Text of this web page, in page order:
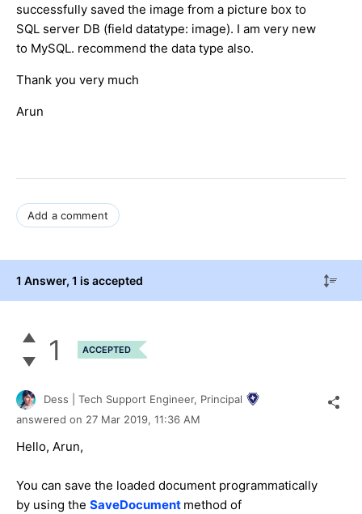
successfully saved the image from a picture box to
SQL server DB (field datatype: image). I am very new
to MySQL. recommend the data type also.
Thank you very much
Arun
Add a comment
1 Answer, 1 is accepted
1 ACCEPTED
Dess | Tech Support Engineer, Principal
answered on 27 Mar 2019, 11:36 AM
Hello, Arun,
You can save the loaded document programmatically
by using the SaveDocument method of